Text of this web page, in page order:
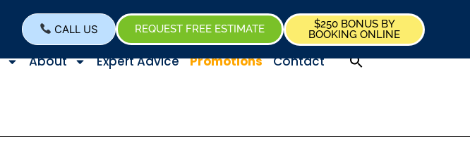
CALL US REQUEST FREE ESTIMATE
$250 BONUS BY
BOOKING ONLINE
About Expert Advice Promotions Contact